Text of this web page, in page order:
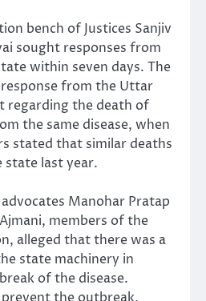
bench of Justices Sanjiv
sought responses from
within seven days. The
from the Uttar
regarding the death of
the same disease, when
stated that similar deaths
last year.
Manohar Pratap
members of the
alleged that there was a
state machinery in
of the disease.